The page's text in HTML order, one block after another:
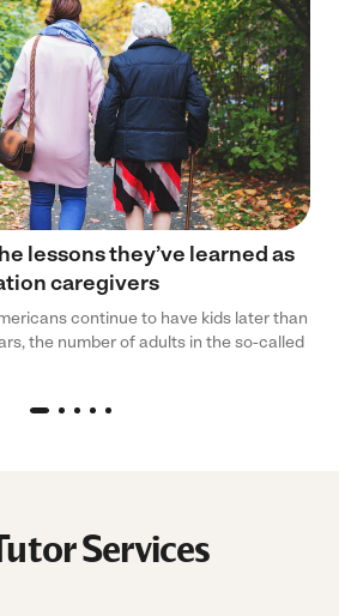
lessons they’ve learned as
caregivers
continue to have kids later than
the number of adults in the so-called
Services